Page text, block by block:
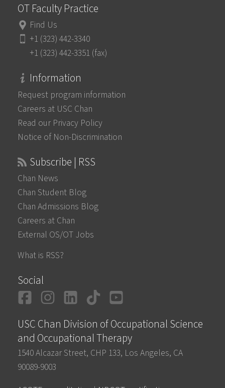
OT Faculty Practice
Find Us
+1 (323) 442-3340
+1 (323) 442-3351 (fax)
Information
Request program information
Careers at USC Chan
Read our Privacy Policy
Notice of Non-Discrimination
Subscribe | RSS
Chan News
Chan Student Blog
Chan Admissions Blog
Careers at Chan
External OS/OT Jobs
What is RSS?
Social
Facebook
Instagram
LinkedIn
TikTok
USC Chan Division of Occupational Science
and Occupational Therapy
1540 Alcazar Street, CHP 133, Los Angeles, CA
90089-9003